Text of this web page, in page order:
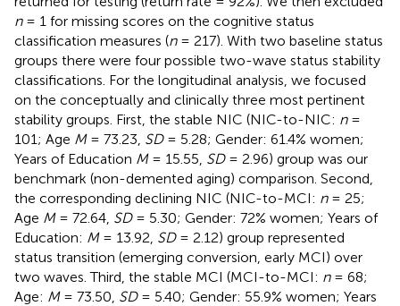
n= 1 for missing scores on the cognitive status
classification measures (n= 217). With two baseline status
groups there were four possible two-wave status stability
classifications. For the longitudinal analysis, we focused
on the conceptually and clinically three most pertinent
stability groups. First, the stable NIC (NIC-to-NIC: n=
101; Age M= 73.23, SD= 5.28; Gender: 61.4% women;
Years of Education M= 15.55, SD= 2.96) group was our
benchmark (non-demented aging) comparison. Second,
the corresponding declining NIC (NIC-to-MCI: n= 25;
Age M= 72.64, SD= 5.30; Gender: 72% women; Years of
Education: M= 13.92, SD= 2.12) group represented
status transition (emerging conversion, early MCI) over
two waves. Third, the stable MCI (MCI-to-MCI: n= 68;
Age: M= 73.50, SD= 5.40; Gender: 55.9% women; Years